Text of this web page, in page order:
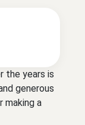
the years is
generous
making a